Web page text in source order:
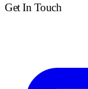
Get In Touch